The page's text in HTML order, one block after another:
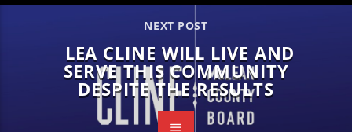
NEXT POST
LEA CLINE WILL LIVE AND
SERVE THIS COMMUNITY
DESPITE THE RESULTS